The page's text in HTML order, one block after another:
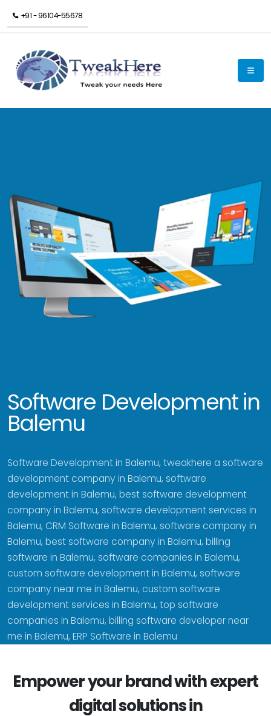
+91 - 96104-55678
Software Development in
Balemu
Software Development in Balemu, tweakhere a software
development company in Balemu, software
development in Balemu, best software development
company in Balemu, software development services in
Balemu, CRM Software in Balemu, software company in
Balemu, best software company in Balemu, billing
software in Balemu, software companies in Balemu,
custom software development in Balemu, software
company near me in Balemu, custom software
development services in Balemu, top software
companies in Balemu, billing software developer near
me in Balemu, ERP Software in Balemu
Empower your brand with expert
digital solutions in